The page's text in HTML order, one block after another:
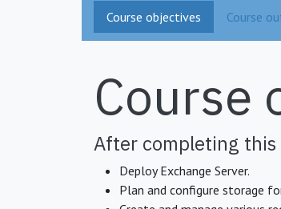
​Course objectives ​Course
Course
After completing
Deploy Exchange Server.
Plan and configure storage